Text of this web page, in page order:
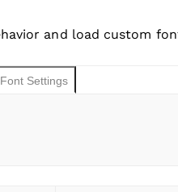
and load custom
Settings